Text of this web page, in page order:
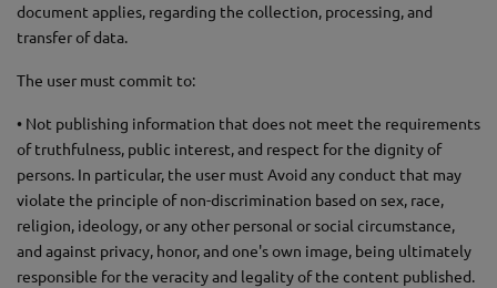
document applies, regarding the collection, processing, and
transfer of data.
The user must commit to:
• Not publishing information that does not meet the requirements
of truthfulness, public interest, and respect for the dignity of
persons. In particular, the user must Avoid any conduct that may
violate the principle of non-discrimination based on sex, race,
religion, ideology, or any other personal or social circumstance,
and against privacy, honor, and one's own image, being ultimately
responsible for the veracity and legality of the content published.